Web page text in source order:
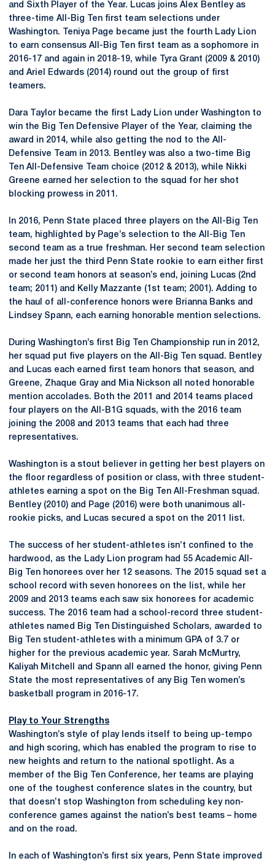
and Sixth Player of the Year. Lucas joins Alex Bentley as
three-time All-Big Ten first team selections under
Washington. Teniya Page became just the fourth Lady Lion
to earn consensus All-Big Ten first team as a sophomore in
2016-17 and again in 2018-19, while Tyra Grant (2009 & 2010)
and Ariel Edwards (2014) round out the group of first
teamers.
Dara Taylor became the first Lady Lion under Washington to
win the Big Ten Defensive Player of the Year, claiming the
award in 2014, while also getting the nod to the All-
Defensive Team in 2013. Bentley was also a two-time Big
Ten All-Defensive Team choice (2012 & 2013), while Nikki
Greene earned her selection to the squad for her shot
blocking prowess in 2011.
In 2016, Penn State placed three players on the All-Big Ten
team, highlighted by Page’s selection to the All-Big Ten
second team as a true freshman. Her second team selection
made her just the third Penn State rookie to earn either first
or second team honors at season’s end, joining Lucas (2nd
team; 2011) and Kelly Mazzante (1st team; 2001). Adding to
the haul of all-conference honors were Brianna Banks and
Lindsey Spann, each earning honorable mention selections.
During Washington’s first Big Ten Championship run in 2012,
her squad put five players on the All-Big Ten squad. Bentley
and Lucas each earned first team honors that season, and
Greene, Zhaque Gray and Mia Nickson all noted honorable
mention accolades. Both the 2011 and 2014 teams placed
four players on the All-B1G squads, with the 2016 team
joining the 2008 and 2013 teams that each had three
representatives.
Washington is a stout believer in getting her best players on
the floor regardless of position or class, with three student-
athletes earning a spot on the Big Ten All-Freshman squad.
Bentley (2010) and Page (2016) were both unanimous all-
rookie picks, and Lucas secured a spot on the 2011 list.
The success of her student-athletes isn’t confined to the
hardwood, as the Lady Lion program had 55 Academic All-
Big Ten honorees over her 12 seasons. The 2015 squad set a
school record with seven honorees on the list, while her
2009 and 2013 teams each saw six honorees for academic
success. The 2016 team had a school-record three student-
athletes named Big Ten Distinguished Scholars, awarded to
Big Ten student-athletes with a minimum GPA of 3.7 or
higher for the previous academic year. Sarah McMurtry,
Kaliyah Mitchell and Spann all earned the honor, giving Penn
State the most representatives of any Big Ten women’s
basketball program in 2016-17.
Play to Your Strengths
Washington’s style of play lends itself to being up-tempo
and high scoring, which has enabled the program to rise to
new heights and return to the national spotlight. As a
member of the Big Ten Conference, her teams are playing
one of the toughest conference slates in the country, but
that doesn’t stop Washington from scheduling key non-
conference games against the nation’s best teams – home
and on the road.
In each of Washington’s first six years, Penn State improved